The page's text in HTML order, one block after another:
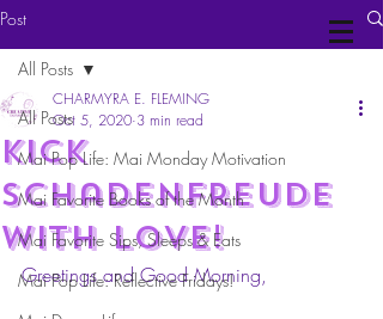
Post
All Posts
Mai Pop Life: Mai Monday Motivation
Mai Favorite Books of the Month
Mai Favorite Sips, Sleeps & Eats
Mai Pop Life: Reflective Fridays!
All Posts
kick
Schadenfreude
with love!
CHARMYRA E. FLEMING
Oct 5, 2020 3 min read
Greetings and Good Morning,